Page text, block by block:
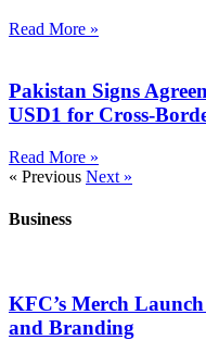
Read More »
Pakistan Signs
USD1 for Cross-
Read More »
« Previous Next »
Business
KFC’s Merch
and Branding